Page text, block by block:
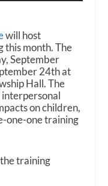
will host
this month. The
September
24th at
Hall. The
on children,
one-one training
training